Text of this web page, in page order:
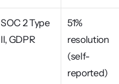
SOC 2 Type
II, GDPR
51%
resolution
(self-
reported)